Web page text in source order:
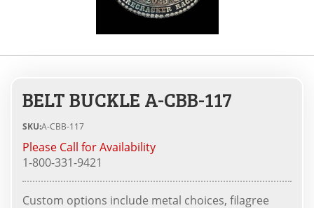
BELT BUCKLE A-CBB-117
SKU:A-CBB-117
Please Call for Availability
1-800-331-9421
Custom options include metal choices, filagree